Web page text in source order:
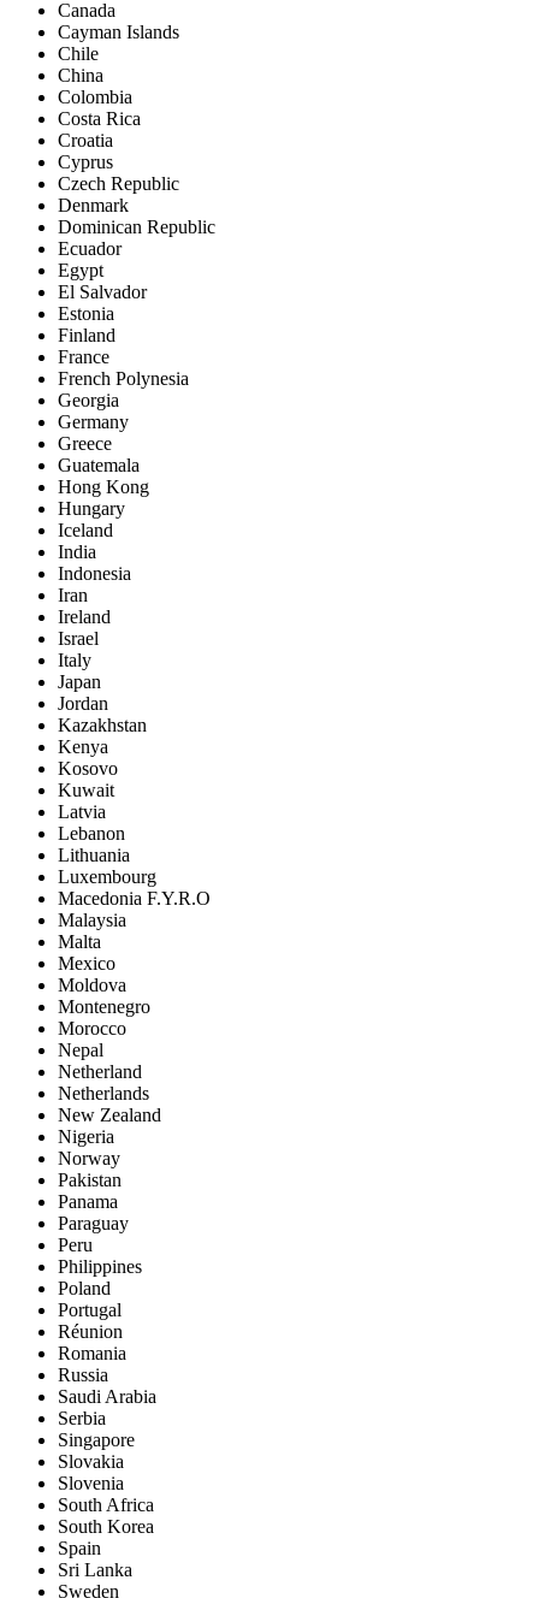
Canada
Cayman Islands
Chile
China
Colombia
Costa Rica
Croatia
Cyprus
Czech Republic
Denmark
Dominican Republic
Ecuador
Egypt
El Salvador
Estonia
Finland
France
French Polynesia
Georgia
Germany
Greece
Guatemala
Hong Kong
Hungary
Iceland
India
Indonesia
Iran
Ireland
Israel
Italy
Japan
Jordan
Kazakhstan
Kenya
Kosovo
Kuwait
Latvia
Lebanon
Lithuania
Luxembourg
Macedonia F.Y.R.O
Malaysia
Malta
Mexico
Moldova
Montenegro
Morocco
Nepal
Netherland
Netherlands
New Zealand
Nigeria
Norway
Pakistan
Panama
Paraguay
Peru
Philippines
Poland
Portugal
Réunion
Romania
Russia
Saudi Arabia
Serbia
Singapore
Slovakia
Slovenia
South Africa
South Korea
Spain
Sri Lanka
Sweden